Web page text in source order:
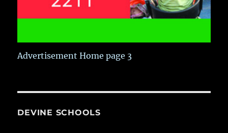
Advertisement Home page 3
DEVINE SCHOOLS